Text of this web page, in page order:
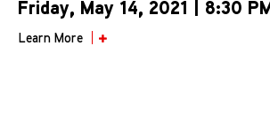
Friday, May 14, 2021 | 8:30
Learn More